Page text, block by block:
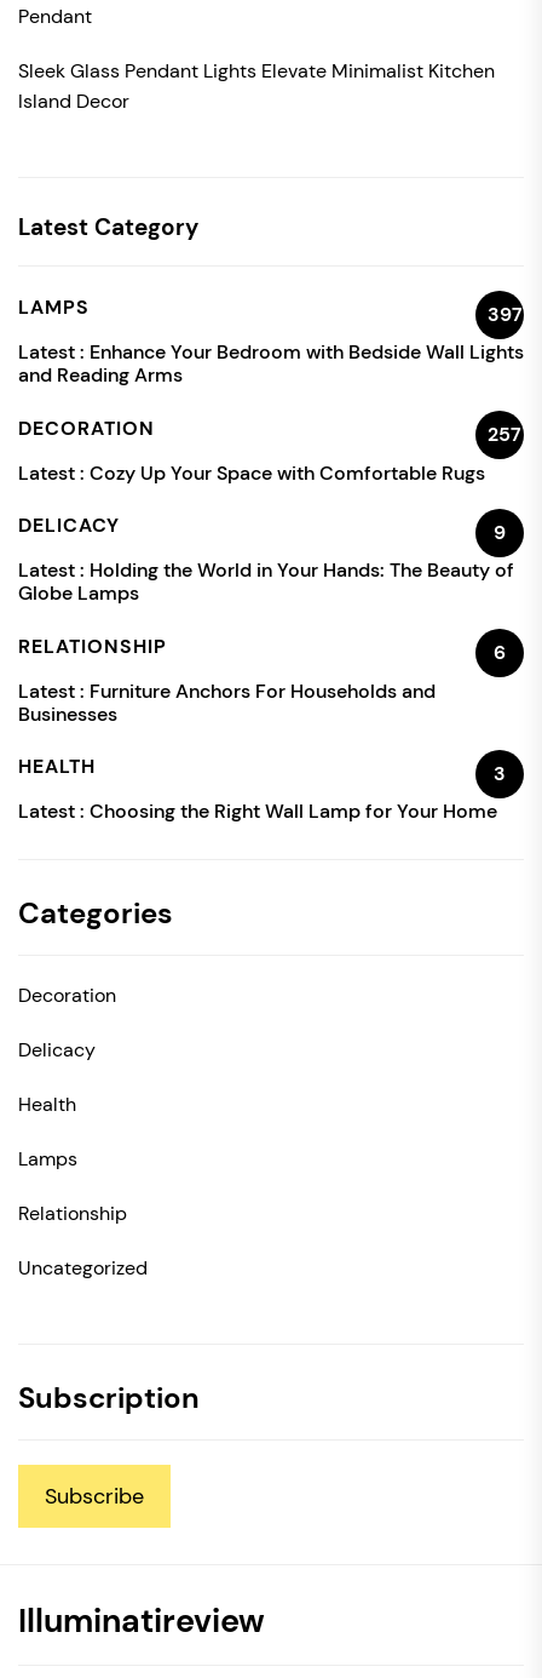
Pendant
Sleek Glass Pendant Lights Elevate Minimalist Kitchen
Island Decor
Latest Category
LAMPS
397
Latest : Enhance Your Bedroom with Bedside Wall Lights
and Reading Arms
DECORATION
257
Latest : Cozy Up Your Space with Comfortable Rugs
DELICACY
9
Latest : Holding the World in Your Hands: The Beauty of
Globe Lamps
RELATIONSHIP
6
Latest : Furniture Anchors For Households and
Businesses
HEALTH
3
Latest : Choosing the Right Wall Lamp for Your Home
Categories
Decoration
Delicacy
Health
Lamps
Relationship
Uncategorized
Subscription
Subscribe
Illuminatireview